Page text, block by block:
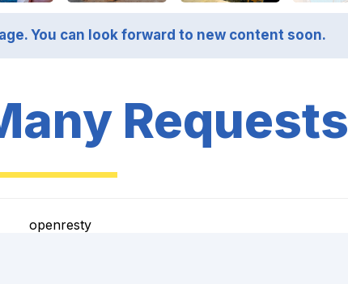
You can look forward to new content soon.
Requests
openresty